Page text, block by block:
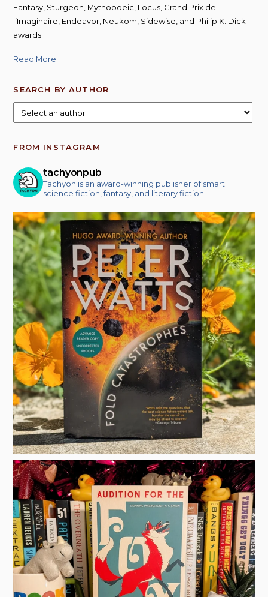
Fantasy, Sturgeon, Mythopoeic, Locus, Grand Prix de
l’Imaginaire, Endeavor, Neukom, Sidewise, and Philip K. Dick
awards.
Read More
SEARCH BY AUTHOR
FROM INSTAGRAM
tachyonpub
Tachyon is an award-winning publisher of smart
science fiction, fantasy, and literary fiction.